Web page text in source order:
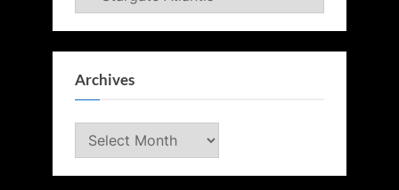
Archives
Archives